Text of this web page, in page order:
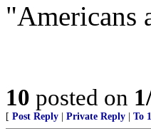
"Americans
10 posted on
[ Post Reply Private Reply To 1